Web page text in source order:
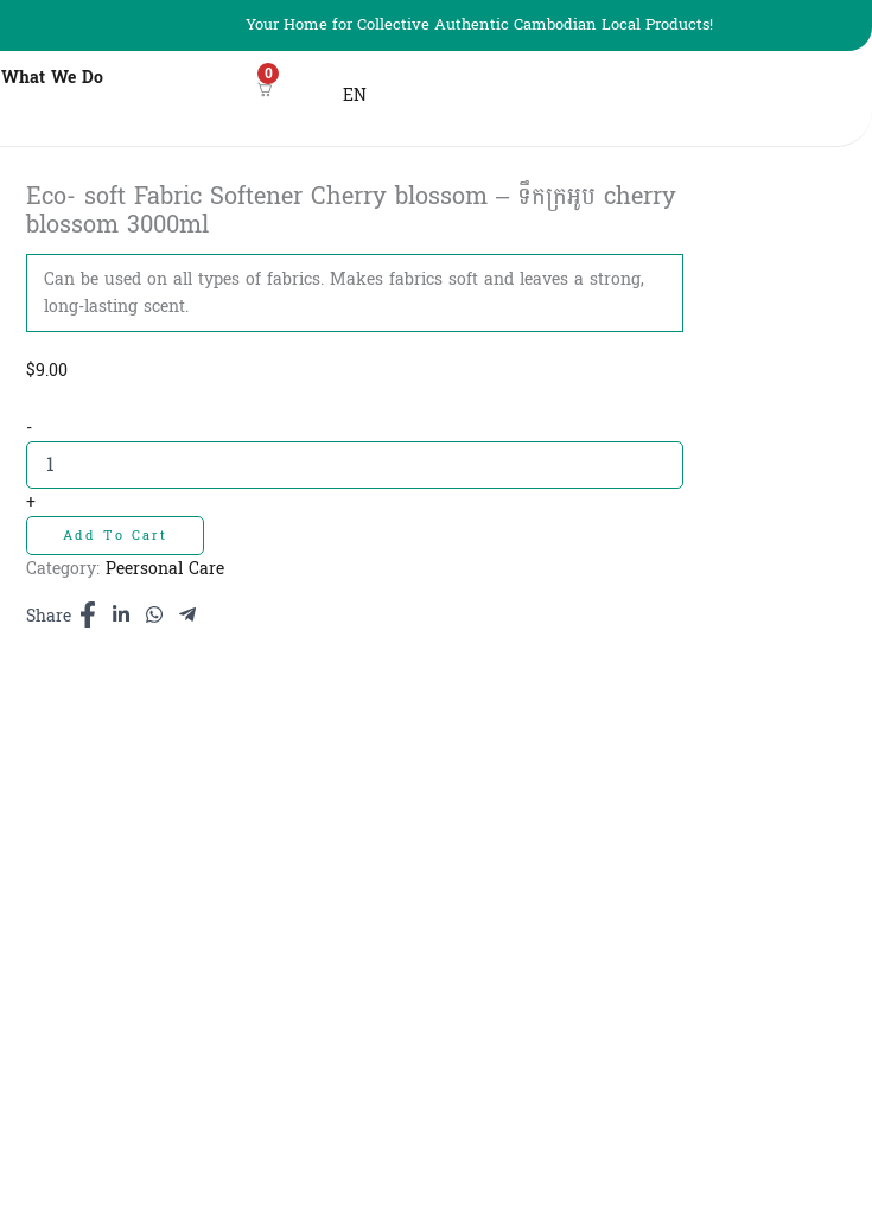
Your Home for Collective Authentic Cambodian Local Products!
What We Do 0
EN
Eco- soft Fabric Softener Cherry blossom – ទឹកក្រអូប​​ cherry
blossom 3000ml
Can be used on all types of fabrics. Makes fabrics soft and leaves a strong,
long-lasting scent.
$9.00
-Eco-
soft
Fabric
Softener
Cherry
blossom
-
ក្រអូប​​
+
Add To Cart
Category: Peersonal Care
Share